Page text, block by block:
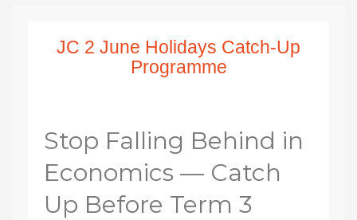
JC 2 June Holidays Catch-Up
Programme
Stop Falling Behind in
Economics — Catch
Up Before Term 3